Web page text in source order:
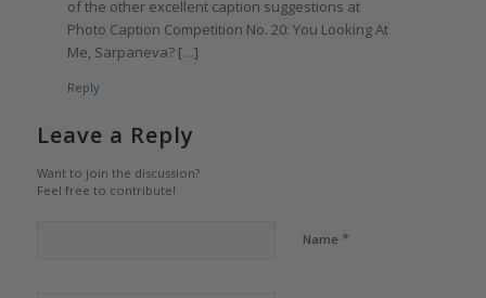
of the other excellent caption suggestions at
Photo Caption Competition No. 20: You Looking At
Me, Sarpaneva? […]
Reply
Leave a Reply
Want to join the discussion?
Feel free to contribute!
Name *